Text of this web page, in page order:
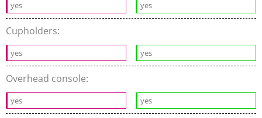
yes yes
Cupholders:
yes yes
Overhead console:
yes yes